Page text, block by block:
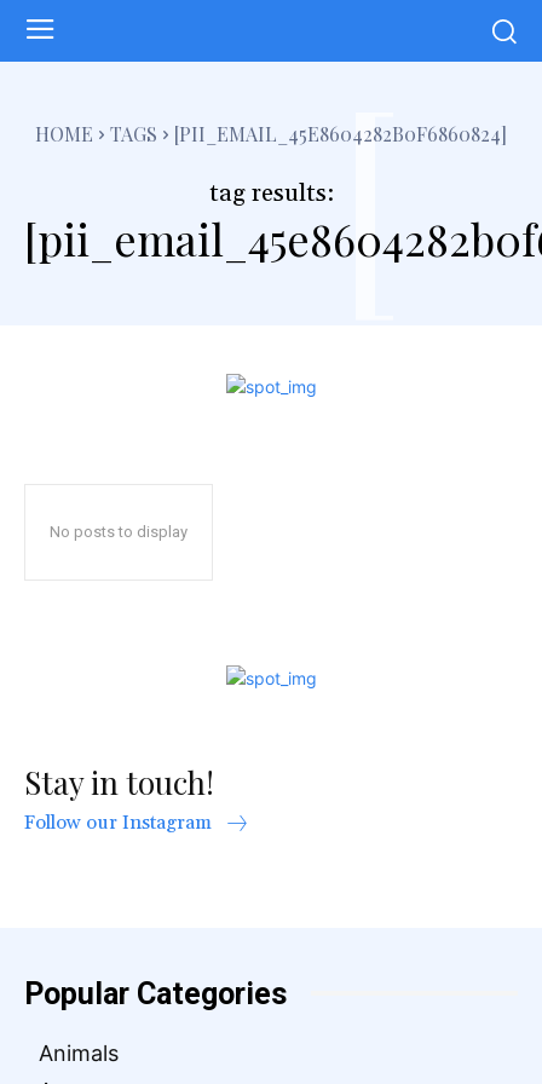
HOME TAGS [PII_EMAIL_45E8604282B0F6860824]
tag results:[
No posts to display
Stay in touch!
Follow our Instagram
Popular Categories
Animals